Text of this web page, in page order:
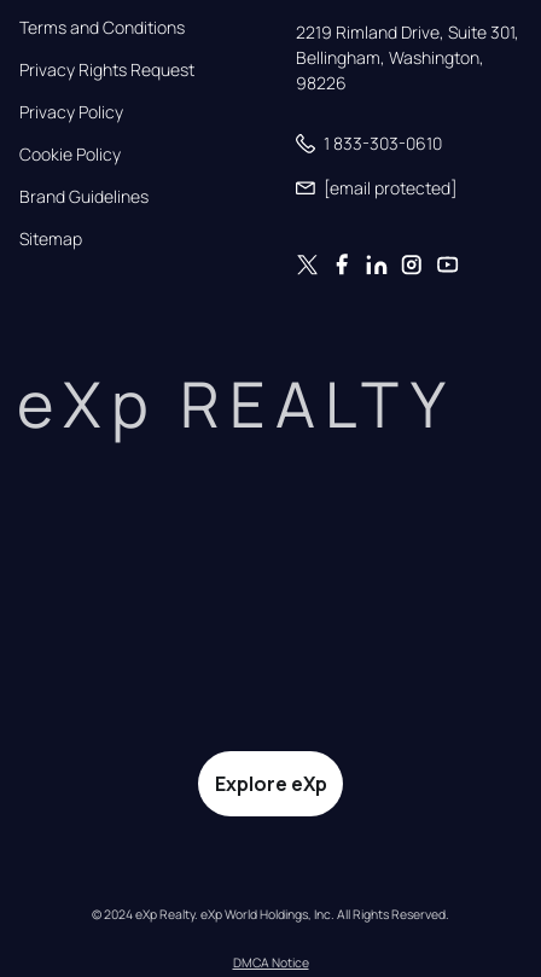
Terms and Conditions
Privacy Rights Request
Privacy Policy
Cookie Policy
Brand Guidelines
Sitemap
2219 Rimland Drive, Suite 301,
Bellingham, Washington,
98226
1 833-303-0610
[email protected]
eXp REALTY
Explore eXp
© 2024 eXp Realty. eXp World Holdings, Inc. All Rights Reserved.
DMCA Notice